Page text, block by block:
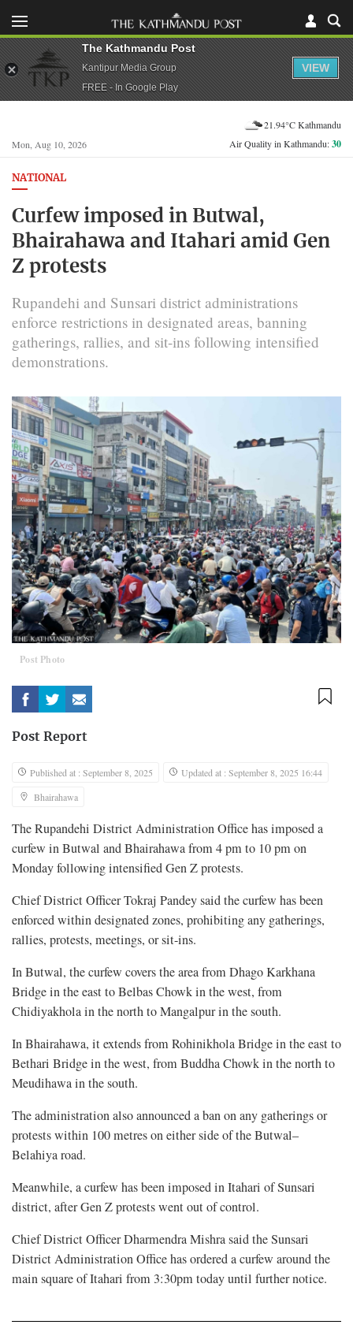
Mon, Aug 10, 2026
21.94°C Kathmandu
Air Quality in Kathmandu:30
NATIONAL
Curfew imposed in Butwal,
Bhairahawa and Itahari amid Gen
Z protests
Rupandehi and Sunsari district administrations
enforce restrictions in designated areas, banning
gatherings, rallies, and sit-ins following intensified
demonstrations.
Post Photo
Post Report
Published at : September 8, 2025
Updated at : September 8, 2025 16:44
Bhairahawa
The Rupandehi District Administration Office has imposed a
curfew in Butwal and Bhairahawa from 4 pm to 10 pm on
Monday following intensified Gen Z protests.
Chief District Officer Tokraj Pandey said the curfew has been
enforced within designated zones, prohibiting any gatherings,
rallies, protests, meetings, or sit-ins.
In Butwal, the curfew covers the area from Dhago Karkhana
Bridge in the east to Belbas Chowk in the west, from
Chidiyakhola in the north to Mangalpur in the south.
In Bhairahawa, it extends from Rohinikhola Bridge in the east to
Bethari Bridge in the west, from Buddha Chowk in the north to
Meudihawa in the south.
The administration also announced a ban on any gatherings or
protests within 100 metres on either side of the Butwal–
Belahiya road.
Meanwhile, a curfew has been imposed in Itahari of Sunsari
district, after Gen Z protests went out of control.
Chief District Officer Dharmendra Mishra said the Sunsari
District Administration Office has ordered a curfew around the
main square of Itahari from 3:30pm today until further notice.
The Kathmandu Post
Kantipur Media Group
FREE - In Google Play
VIEW